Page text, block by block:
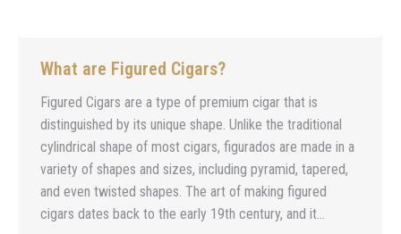
What are Figured Cigars?
Figured Cigars are a type of premium cigar that is
distinguished by its unique shape. Unlike the traditional
cylindrical shape of most cigars, figurados are made in a
variety of shapes and sizes, including pyramid, tapered,
and even twisted shapes. The art of making figured
cigars dates back to the early 19th century, and it…